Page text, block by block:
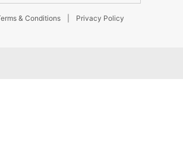
& Conditions Privacy Policy